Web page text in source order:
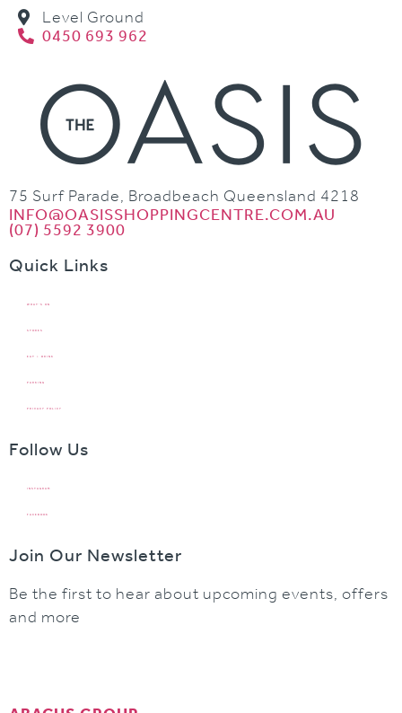
Level Ground
0450 693 962
75 Surf Parade, Broadbeach Queensland 4218
INFO@OASISSHOPPINGCENTRE.COM.AU
(07) 5592 3900
Quick Links
WHAT’S ON
STORES
EAT + DRINK
PARKING
PRIVACY POLICY
Follow Us
INSTAGRAM
FACEBOOK
Join Our Newsletter
Be the first to hear about upcoming events, offers
and more